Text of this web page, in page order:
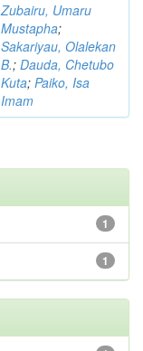
Zubairu, Umaru
Mustapha;
Sakariyau, Olalekan
B.; Dauda, Chetubo
Kuta; Paiko, Isa
Imam
1
1